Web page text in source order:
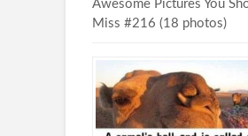
Awesome Pictures You
Miss #216 (18 photos)